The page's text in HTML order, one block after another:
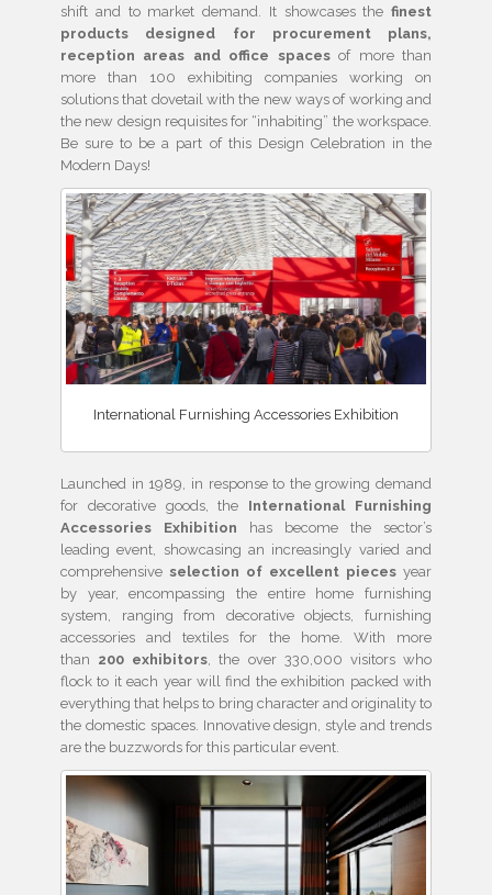
shift and to market demand. It showcases the finest
products designed for procurement plans,
reception areas and office spacesof more than
more than 100 exhibiting companies working on
solutions that dovetail with the new ways of working and
the new design requisites for “inhabiting” the workspace.
Be sure to be a part of this Design Celebration in the
Modern Days!
International Furnishing Accessories Exhibition
Launched in 1989, in response to the growing demand
for decorative goods, the International Furnishing
Accessories Exhibition has become the sector’s
leading event, showcasing an increasingly varied and
comprehensive selection of excellent pieces year
by year, encompassing the entire home furnishing
system, ranging from decorative objects, furnishing
accessories and textiles for the home. With more
than 200 exhibitors, the over 330,000 visitors who
flock to it each year will find the exhibition packed with
everything that helps to bring character and originality to
the domestic spaces. Innovative design, style and trends
are the buzzwords for this particular event.